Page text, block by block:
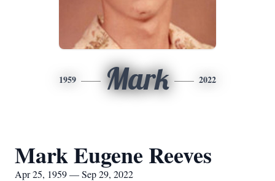
1959 Mark 2022
Mark Eugene Reeves
Apr 25, 1959 — Sep 29, 2022